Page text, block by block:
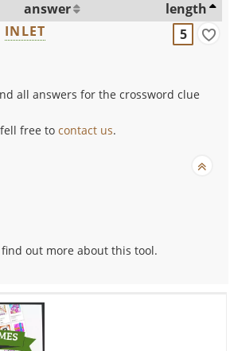
answer
length
INLET 5
all answers for the crossword clue
fell free tocontact us.
out more about this tool.